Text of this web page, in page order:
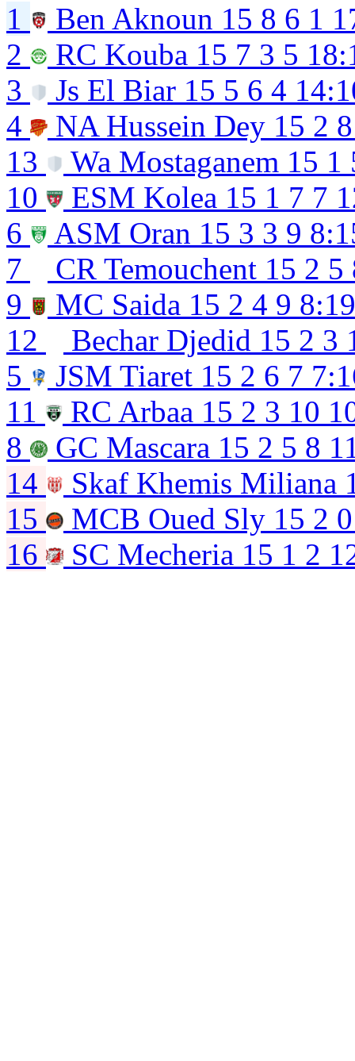
1 Ben Aknoun 15 8 6 1
2
RC Kouba 15 7 3 5
3
Js El Biar 15 5 6 4
4
NA Hussein Dey 15 2 8
13
Wa Mostaganem 15 1
10
ESM Kolea 15 1 7 7
6
ASM Oran 15 3 3 9
7
CR Temouchent 15 2 5
9
MC Saida 15 2 4 9 8:19
12
Bechar Djedid 15 2 3
5
JSM Tiaret 15 2 6 7
11
RC Arbaa 15 2 3 10
8
GC Mascara 15 2 5 8
14
Skaf Khemis Miliana
15
MCB Oued Sly 15 2 0
16
SC Mecheria 15 1 2